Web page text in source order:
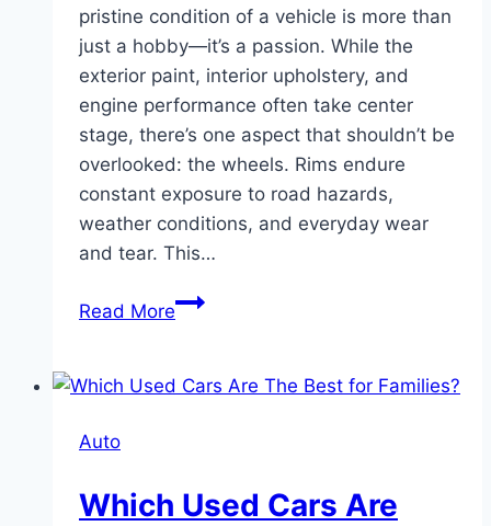
pristine condition of a vehicle is more than
just a hobby—it’s a passion. While the
exterior paint, interior upholstery, and
engine performance often take center
stage, there’s one aspect that shouldn’t be
overlooked: the wheels. Rims endure
constant exposure to road hazards,
weather conditions, and everyday wear
and tear. This…
Read MoreThe
to
Auto
Which Used Cars Are